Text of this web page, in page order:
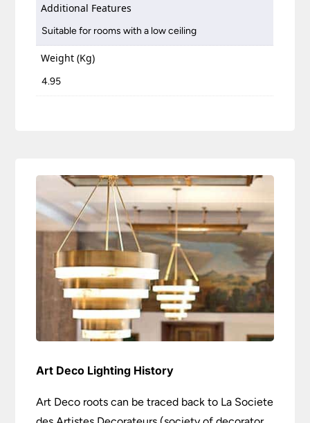
Additional Features
Suitable for rooms with a low ceiling
Weight (Kg)
4.95
Art Deco Lighting History
Art Deco roots can be traced back to La Societe